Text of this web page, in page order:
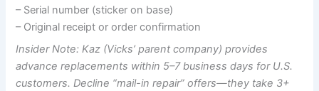
– Serial number (sticker on base)
– Original receipt or order confirmation
Insider Note: Kaz (Vicks’ parent company) provides
advance replacements within 5–7 business days for U.S.
customers. Decline “mail-in repair” offers—they take 3+